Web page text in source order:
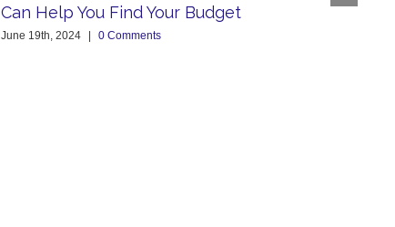
Can Help You Find Your Budget
June 19th, 2024 0 Comments